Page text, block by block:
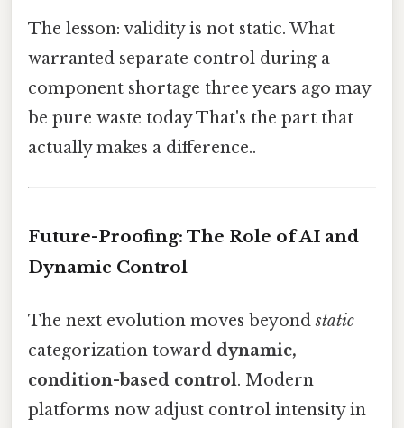
The lesson: validity is not static. What
warranted separate control during a
component shortage three years ago may
be pure waste today That's the part that
actually makes a difference..
Future-Proofing: The Role of AI and
Dynamic Control
The next evolution moves beyondstatic
categorization toward dynamic,
condition-based control. Modern
platforms now adjust control intensity in